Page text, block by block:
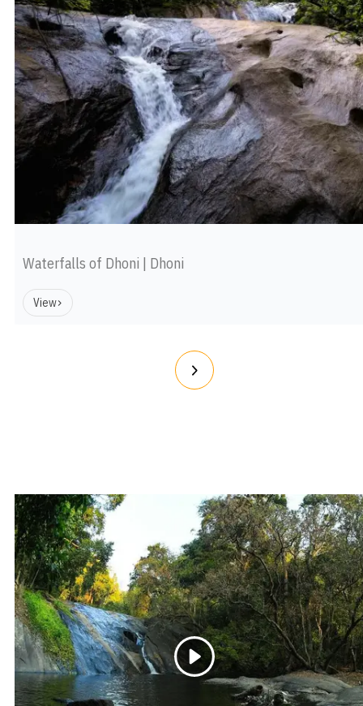
Waterfalls of Dhoni | Dhoni
View